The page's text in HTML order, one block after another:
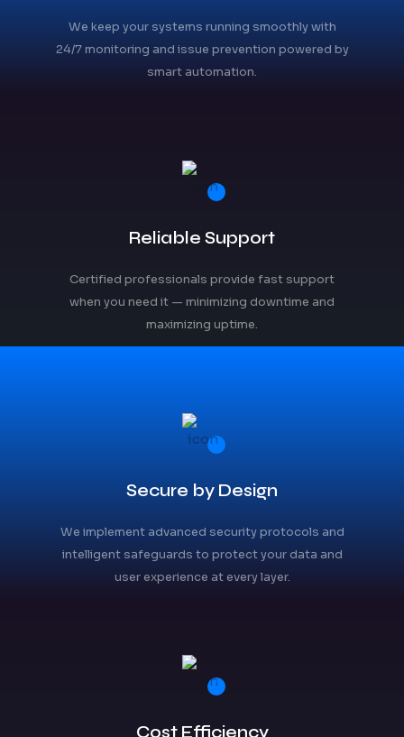
We keep your systems running smoothly with
24/7 monitoring and issue prevention powered by
smart automation.
Reliable Support
Certified professionals provide fast support
when you need it — minimizing downtime and
maximizing uptime.
Secure by Design
We implement advanced security protocols and
intelligent safeguards to protect your data and
user experience at every layer.
Cost Efficiency